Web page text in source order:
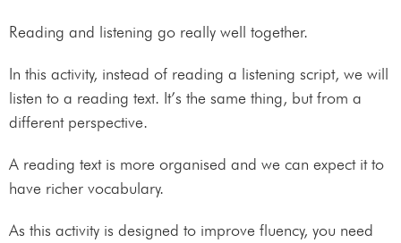
Reading and listening go really well together.
In this activity, instead of reading a listening script, we will
listen to a reading text. It’s the same thing, but from a
different perspective.
A reading text is more organised and we can expect it to
have richer vocabulary.
As this activity is designed to improve fluency, you need